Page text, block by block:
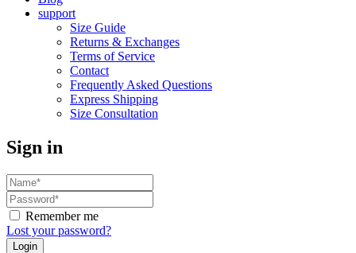
support
Size Guide
Returns & Exchanges
Terms of Service
Contact
Frequently Asked Questions
Express Shipping
Size Consultation
Sign in
Remember me
Lost your password?